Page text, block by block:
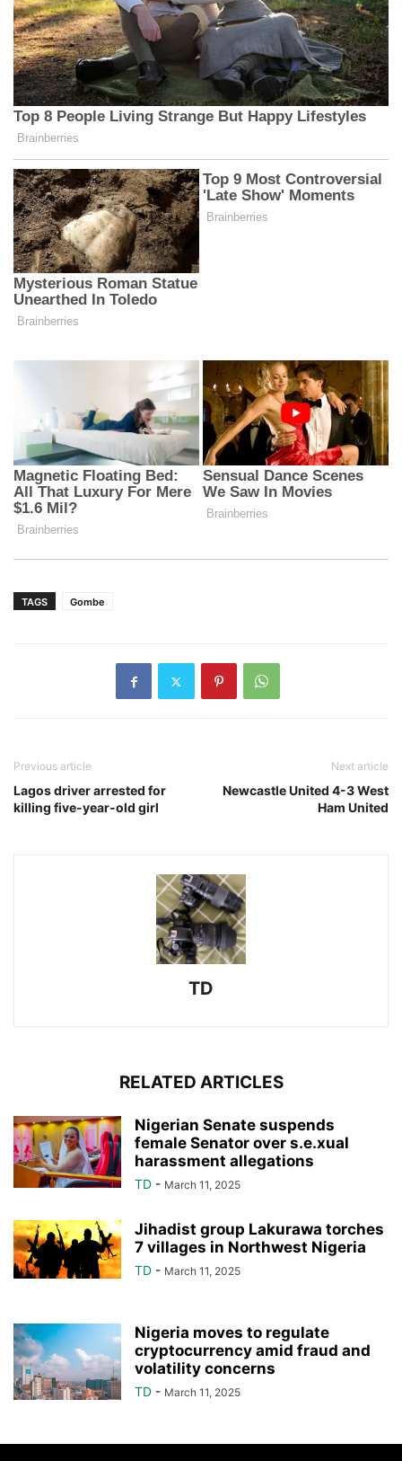
TAGS Gombe
Previous article
Lagos driver arrested for
killing five-year-old girl
Next article
Newcastle United 4-3 West
Ham United
TD
RELATED ARTICLES
Nigerian Senate suspends
female Senator over s.e.xual
harassment allegations
TD - March 11, 2025
Jihadist group Lakurawa torches
7 villages in Northwest Nigeria
TD - March 11, 2025
Nigeria moves to regulate
cryptocurrency amid fraud and
volatility concerns
TD - March 11, 2025